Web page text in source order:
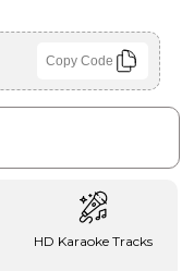
Copy Code
HD Karaoke Tracks